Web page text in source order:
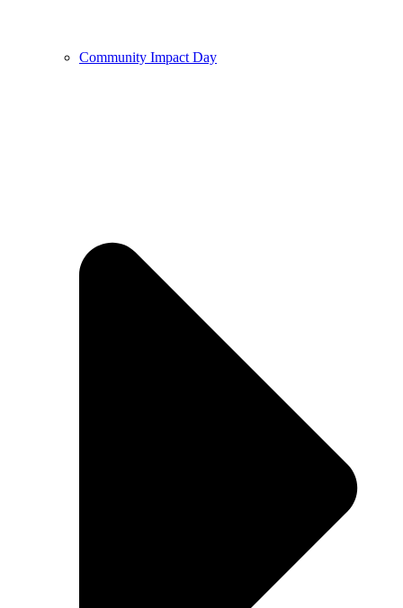
Community Impact Day